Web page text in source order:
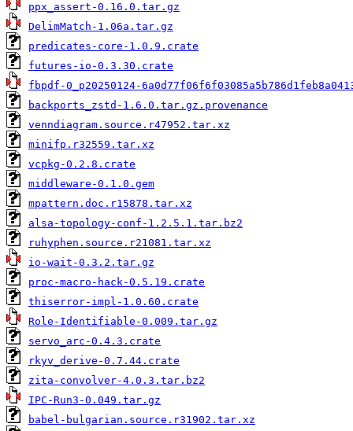
ppx_assert-0.16.0.tar.gz
DelimMatch-1.06a.tar.gz
predicates-core-1.0.9.crate
futures-io-0.3.30.crate
fbpdf-0_p20250124-
backports_zstd-1.6.0.tar.gz.provenance
venndiagram.source.r47952.tar.xz
minifp.r32559.tar.xz
vcpkg-0.2.8.crate
middleware-0.1.0.gem
mpattern.doc.r15878.tar.xz
alsa-topology-conf-1.2.5.1.tar.bz2
ruhyphen.source.r21081.tar.xz
io-wait-0.3.2.tar.gz
proc-macro-hack-0.5.19.crate
thiserror-impl-1.0.60.crate
Role-Identifiable-0.009.tar.gz
servo_arc-0.4.3.crate
rkyv_derive-0.7.44.crate
zita-convolver-4.0.3.tar.bz2
IPC-Run3-0.049.tar.gz
babel-bulgarian.source.r31902.tar.xz